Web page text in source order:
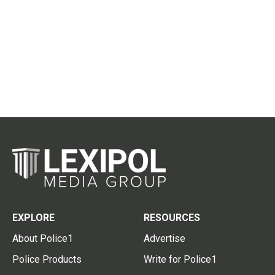
EXPLORE
About Police1
Police Products
RESOURCES
Advertise
Write for Police1